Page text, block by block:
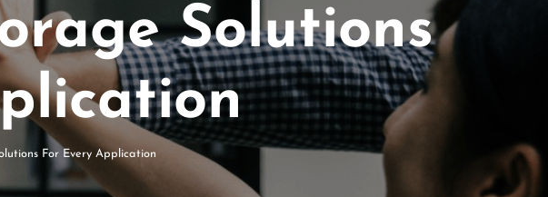
Solutions
For Every Application